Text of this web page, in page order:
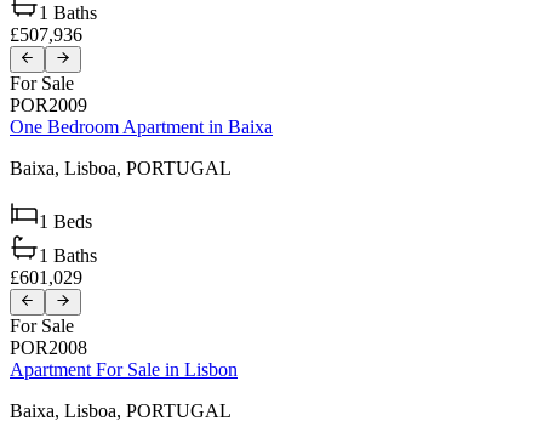
1 Baths
£507,936
For Sale
POR2009
One Bedroom Apartment in Baixa
Baixa, Lisboa, PORTUGAL
1 Beds
1 Baths
£601,029
For Sale
POR2008
Apartment For Sale in Lisbon
Baixa, Lisboa, PORTUGAL